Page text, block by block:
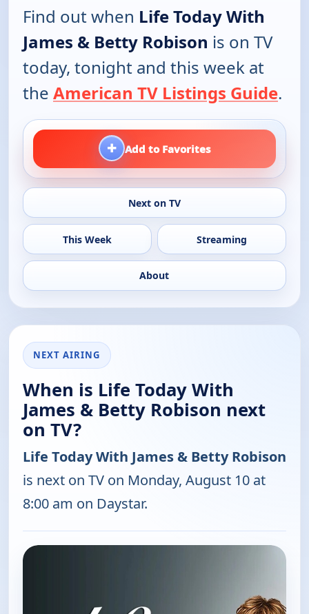
Find out when Life Today With
James & Betty Robison is on TV
today, tonight and this week at
the American TV Listings Guide.
+ Add to Favorites
Next on TV
This Week Streaming
About
NEXT AIRING
When is Life Today With
James & Betty Robison next
on TV?
Life Today With James & Betty Robison
is next on TV on Monday, August 10 at
8:00 am on Daystar.